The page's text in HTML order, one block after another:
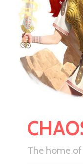
The home